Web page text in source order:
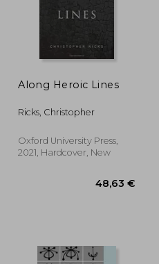
Along Heroic Lines
Ricks, Christopher
Oxford University Press,
2021, Hardcover, New